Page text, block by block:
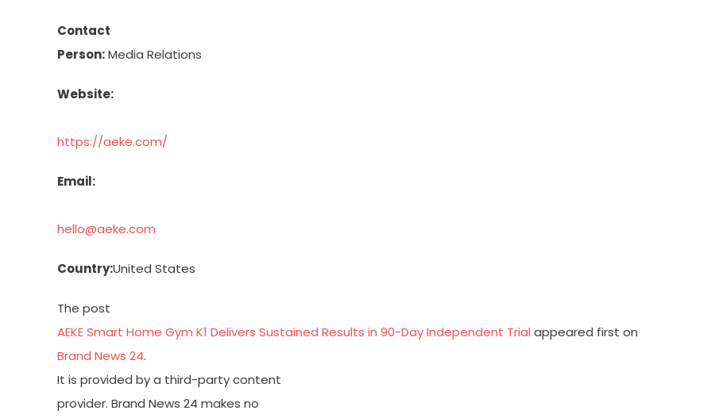
Contact
Person:Media Relations
Website:
https://aeke.com/
Email:
hello@aeke.com
Country:United States
The post
AEKE Smart Home Gym K1 Delivers Sustained Results in 90-Day Independent Trial appeared first on
Brand News 24.
It is provided by a third-party content
provider. Brand News 24 makes no